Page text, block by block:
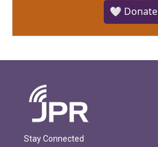
🤍 Donate
Stay Connected